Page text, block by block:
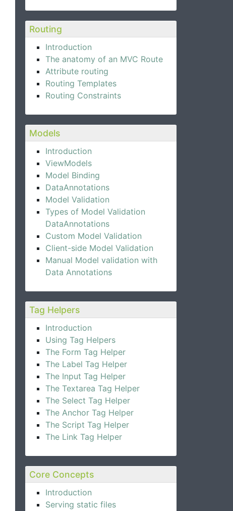
Routing
Introduction
The anatomy of an MVC Route
Attribute routing
Routing Templates
Routing Constraints
Models
Introduction
ViewModels
Model Binding
DataAnnotations
Model Validation
Types of Model Validation
DataAnnotations
Custom Model Validation
Client-side Model Validation
Manual Model validation with
Data Annotations
Tag Helpers
Introduction
Using Tag Helpers
The Form Tag Helper
The Label Tag Helper
The Input Tag Helper
The Textarea Tag Helper
The Select Tag Helper
The Anchor Tag Helper
The Script Tag Helper
The Link Tag Helper
Core Concepts
Introduction
Serving static files